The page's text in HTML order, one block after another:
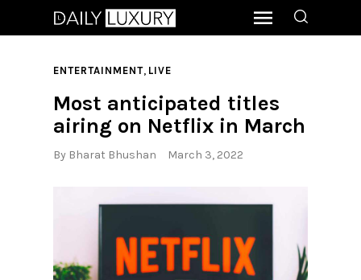
ENTERTAINMENT, LIVE
Most anticipated titles
airing on Netflix in March
By Bharat Bhushan March 3, 2022